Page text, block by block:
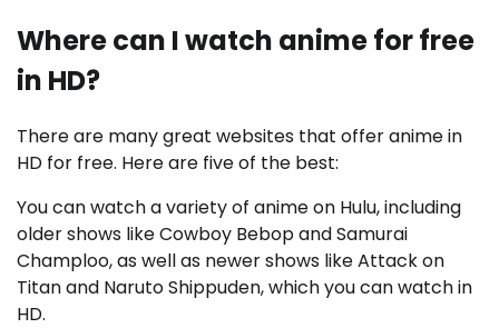
Where can I watch anime for free
in HD?
There are many great websites that offer anime in
HD for free. Here are five of the best:
You can watch a variety of anime on Hulu, including
older shows like Cowboy Bebop and Samurai
Champloo, as well as newer shows like Attack on
Titan and Naruto Shippuden, which you can watch in
HD.